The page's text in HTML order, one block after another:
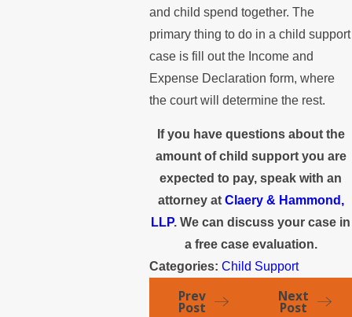
and child spend together. The
primary thing to do in a child support
case is fill out the Income and
Expense Declaration form, where
the court will determine the rest.
If you have questions about the
amount of child support you are
expected to pay, speak with an
attorney at Claery & Hammond,
LLP. We can discuss your case in
a free case evaluation.
Categories:Child Support
Prev
Post
Next
Post